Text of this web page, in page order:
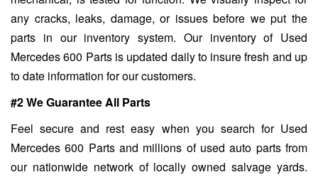
any cracks, leaks, damage, or issues before we put the
parts in our inventory system. Our inventory of Used
Mercedes 600 Parts is updated daily to insure fresh and up
to date information for our customers.
#2 We Guarantee All Parts
Feel secure and rest easy when you search for Used
Mercedes 600 Parts and millions of used auto parts from
our nationwide network of locally owned salvage yards.